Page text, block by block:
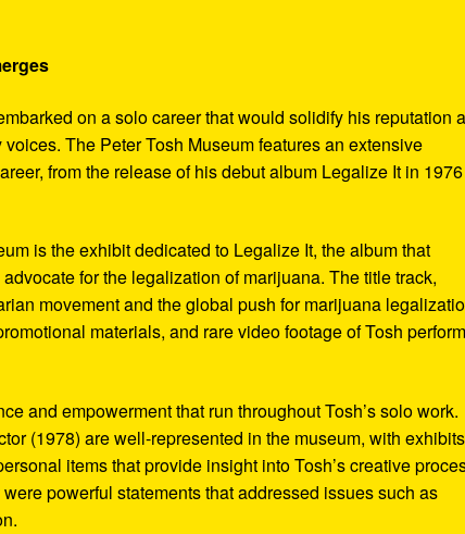
on a solo career that would solidify his reputation
The Peter Tosh Museum features an extensive
from the release of his debut album Legalize It in
is the exhibit dedicated to Legalize It, the album that
for the legalization of marijuana. The title track,
movement and the global push for marijuana
materials, and rare video footage of Tosh
and empowerment that run throughout Tosh’s solo work.
(1978) are well-represented in the museum, with
items that provide insight into Tosh’s creative
powerful statements that addressed issues such as